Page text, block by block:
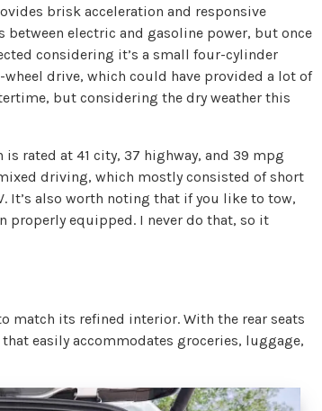
brisk acceleration and responsive
electric and gasoline power, but once
considering it’s a small four-cylinder
drive, which could have provided a lot of
but considering the dry weather this
is rated at 41 city, 37 highway, and 39 mpg
driving, which mostly consisted of short
It’s also worth noting that if you like to tow,
equipped. I never do that, so it
match its refined interior. With the rear seats
easily accommodates groceries, luggage,